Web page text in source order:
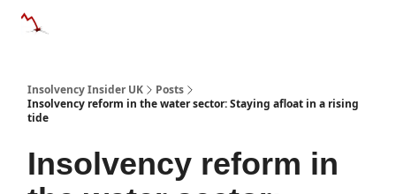
Insolvency Insider UK
Posts
Insolvency reform in the water sector: Staying afloat in a rising
tide
Insolvency reform in